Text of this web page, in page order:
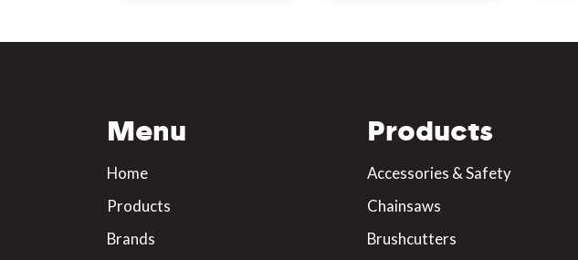
Menu
Home
Products
Brands
Products
Accessories & Safety
Chainsaws
Brushcutters